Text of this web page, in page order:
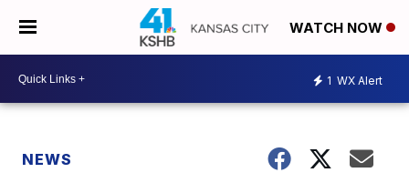
WATCH NOW
1 WX Alert
NEWS